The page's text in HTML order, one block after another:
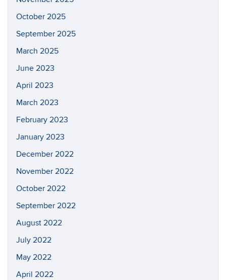
October 2025
September 2025
March 2025
June 2023
April 2023
March 2023
February 2023
January 2023
December 2022
November 2022
October 2022
September 2022
August 2022
July 2022
May 2022
April 2022